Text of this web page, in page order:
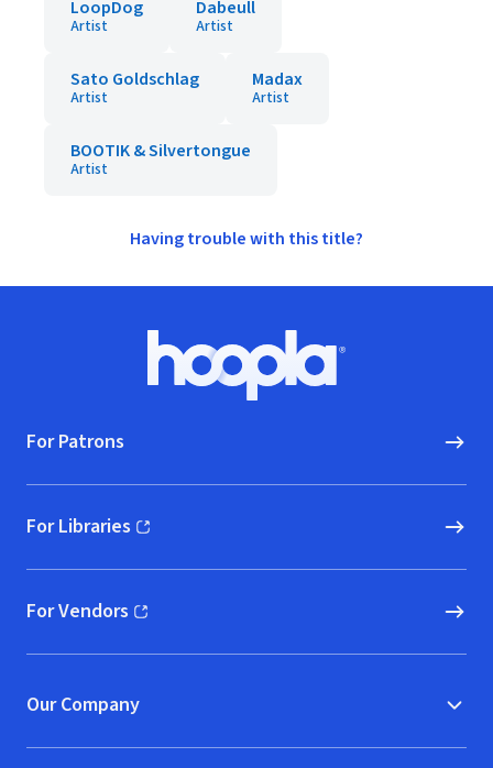
LoopDog
Artist
Dabeull
Artist
Sato Goldschlag
Artist
Madax
Artist
BOOTIK & Silvertongue
Artist
Having trouble with this title?
Hoopla logo, Go to homepage
For Patrons
For Libraries
(opens in new window)
For Vendors
(opens in new window)
Our Company